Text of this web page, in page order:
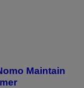
Maintain